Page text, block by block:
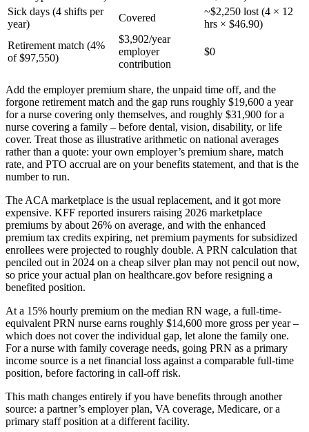
Sick days (4 shifts per
year)
Covered
~$2,250 lost (4 × 12
hrs × $46.90)
Retirement match (4%
of $97,550)
$3,902/year
employer
contribution
$0
Add the employer premium share, the unpaid time off, and the
forgone retirement match and the gap runs roughly $19,600 a year
for a nurse covering only themselves, and roughly $31,900 for a
nurse covering a family – before dental, vision, disability, or life
cover. Treat those as illustrative arithmetic on national averages
rather than a quote: your own employer’s premium share, match
rate, and PTO accrual are on your benefits statement, and that is the
number to run.
The ACA marketplace is the usual replacement, and it got more
expensive. KFF reported insurers raising 2026 marketplace
premiums by about 26% on average, and with the enhanced
premium tax credits expiring, net premium payments for subsidized
enrollees were projected to roughly double. A PRN calculation that
penciled out in 2024 on a cheap silver plan may not pencil out now,
so price your actual plan on healthcare.gov before resigning a
benefited position.
At a 15% hourly premium on the median RN wage, a full-time-
equivalent PRN nurse earns roughly $14,600 more gross per year –
which does not cover the individual gap, let alone the family one.
For a nurse with family coverage needs, going PRN as a primary
income source is a net financial loss against a comparable full-time
position, before factoring in call-off risk.
This math changes entirely if you have benefits through another
source: a partner’s employer plan, VA coverage, Medicare, or a
primary staff position at a different facility.